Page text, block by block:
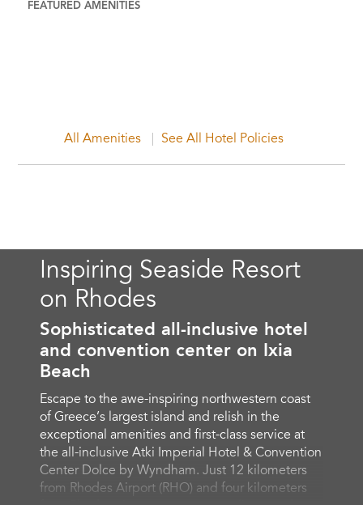
FEATURED AMENITIES
All Amenities See All Hotel Policies
Inspiring Seaside Resort
on Rhodes
Sophisticated all-inclusive hotel
and convention center on Ixia
Beach
Escape to the awe-inspiring northwestern coast
of Greece’s largest island and relish in the
exceptional amenities and first-class service at
the all-inclusive Atki Imperial Hotel & Convention
Center Dolce by Wyndham. Just 12 kilometers
from Rhodes Airport (RHO) and four kilometers